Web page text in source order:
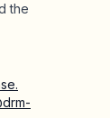
the